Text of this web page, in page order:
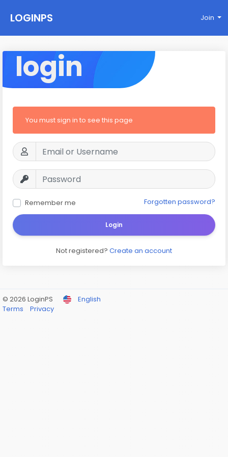
LOGINPS Join
login
You must sign in to see this page
Remember me Forgotten password?
Login
Not registered? Create an account
© 2026 LoginPS
English
Terms
Privacy